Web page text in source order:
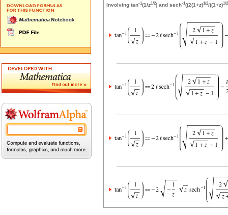
Involving tan-1(1/z1/2) and sech-1((2(1+z)1/2/((1+z)1/2